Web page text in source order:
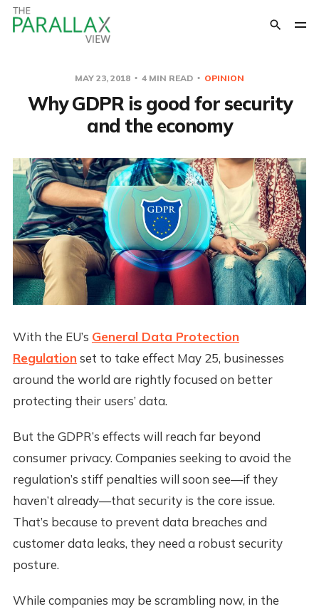
MAY 23, 2018 4 MIN READ OPINION
Why GDPR is good for security
and the economy
With the EU’s General Data Protection
Regulation set to take effect May 25, businesses
around the world are rightly focused on better
protecting their users’ data.
But the GDPR’s effects will reach far beyond
consumer privacy. Companies seeking to avoid the
regulation’s stiff penalties will soon see—if they
haven’t already—that security is the core issue.
That’s because to prevent data breaches and
customer data leaks, they need a robust security
posture.
While companies may be scrambling now, in the